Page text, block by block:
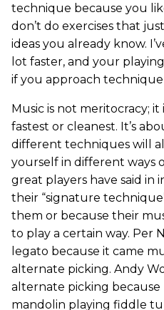
technique because you
don’t do exercises that
ideas you already know.
lot faster, and your
if you approach technique
Music is not meritocracy; it
fastest or cleanest. It’s
different techniques will
yourself in different ways
great players have said in
their “signature
them or because their
to play a certain way. Per
legato because it came
alternate picking. Andy
alternate picking
mandolin playing fiddle